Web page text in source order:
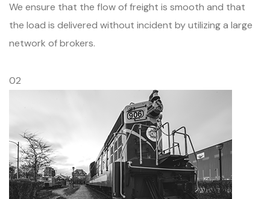
We ensure that the flow of freight is smooth and that
the load is delivered without incident by utilizing a large
network of brokers.
02